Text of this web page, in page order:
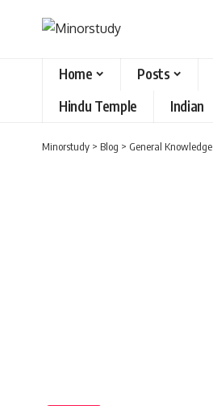
Home Posts
Hindu Temple
Indian
Minorstudy > Blog > General Knowledge